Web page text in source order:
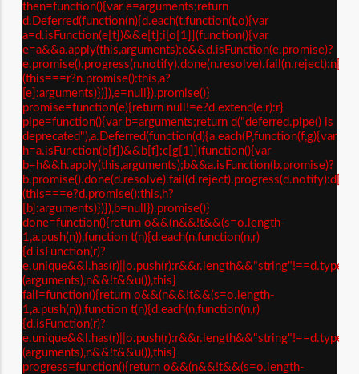
then=function(){var e=arguments;return
d.Deferred(function(n){d.each(t,function(t,o){var
a=d.isFunction(e[t])&&e[t];i[o[1]](function(){var
e=a&&a.apply(this,arguments);e&&d.isFunction(e.promise)?
(this===r?n.promise():this,a?
[e]:arguments)})}),e=null}).promise()}
promise=function(e){return null!=e?d.extend(e,r):r}
pipe=function(){var b=arguments;return d("deferred.pipe() is
deprecated"),a.Deferred(function(d){a.each(P,function(f,g){var
h=a.isFunction(b[f])&&b[f];c[g[1]](function(){var
b=h&&h.apply(this,arguments);b&&a.isFunction(b.promise)?
(this===e?d.promise():this,h?
[b]:arguments)})}),b=null}).promise()}
done=function(){return o&&(n&&!t&&(s=o.length-
1,a.push(n)),function t(n){d.each(n,function(n,r)
{d.isFunction(r)?
(arguments),n&&!t&&u()),this}
fail=function(){return o&&(n&&!t&&(s=o.length-
1,a.push(n)),function t(n){d.each(n,function(n,r)
{d.isFunction(r)?
(arguments),n&&!t&&u()),this}
progress=function(){return o&&(n&&!t&&(s=o.length-